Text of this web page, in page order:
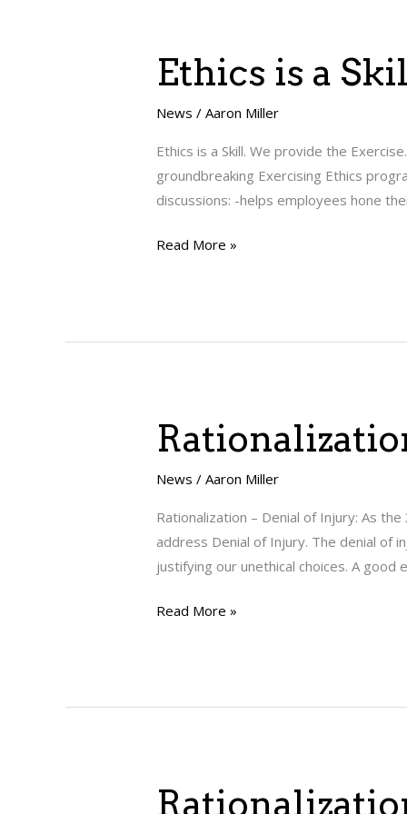
Ethics is a
News /Aaron Miller
Ethics is a Skill. We provide the
groundbreaking Exercising Ethics
discussions: -helps employees hone
Ethics
is
a
We
provide
the
Read More »
News /Aaron Miller
Rationalization – Denial of Injury: As
address Denial of Injury. The denial of
justifying our unethical choices. A good
Rationalization
–
Denial
Injury
Read More »
Rationalization